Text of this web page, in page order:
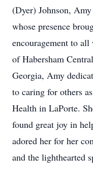
(Dyer) Johnson,
whose presence
encouragement to
of Habersham
Georgia, Amy
to caring for others
Health in LaPorte.
found great joy in
adored her for her
and the lighthearted